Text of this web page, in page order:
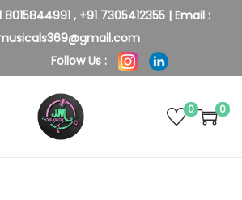
8015844991 , +91 7305412355 | Email :
Follow Us :
S
S
0 0